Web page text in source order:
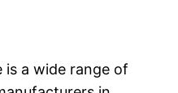
a wide range of